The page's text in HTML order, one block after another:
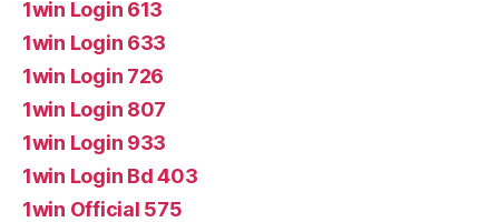
1win Login 613
1win Login 633
1win Login 726
1win Login 807
1win Login 933
1win Login Bd 403
1win Official 575